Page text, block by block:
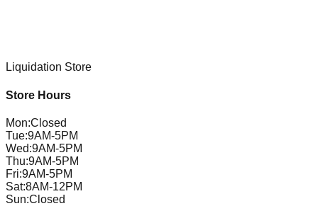
Liquidation Store
Store Hours
Mon:Closed
Tue:9AM-5PM
Wed:9AM-5PM
Thu:9AM-5PM
Fri:9AM-5PM
Sat:8AM-12PM
Sun:Closed